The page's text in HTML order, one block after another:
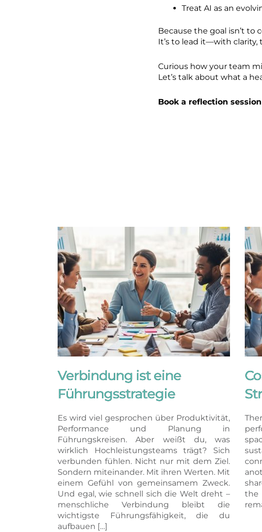
Treat AI as an
Because the goal isn’t to
It’s to lead it—with clarity,
Curious how your team
Let’s talk about what a
Book a reflection
Verbindung ist eine
Führungsstrategie
Es wird viel gesprochen über Produktivität,
Performance und Planung in
Führungskreisen. Aber weißt du, was
wirklich Hochleistungsteams trägt? Sich
verbunden fühlen. Nicht nur mit dem Ziel.
Sondern miteinander. Mit ihren Werten. Mit
einem Gefühl von gemeinsamem Zweck.
Und egal, wie schnell sich die Welt dreht –
menschliche Verbindung bleibt die
wichtigste Führungsfähigkeit, die du
aufbauen […]